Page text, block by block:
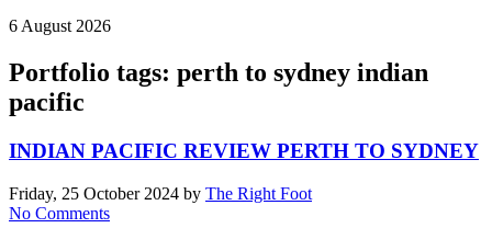
6 August 2026
Portfolio tags: perth to sydney indian
pacific
INDIAN PACIFIC REVIEW PERTH TO SYDNEY
Friday, 25 October 2024 by The Right Foot
No Comments